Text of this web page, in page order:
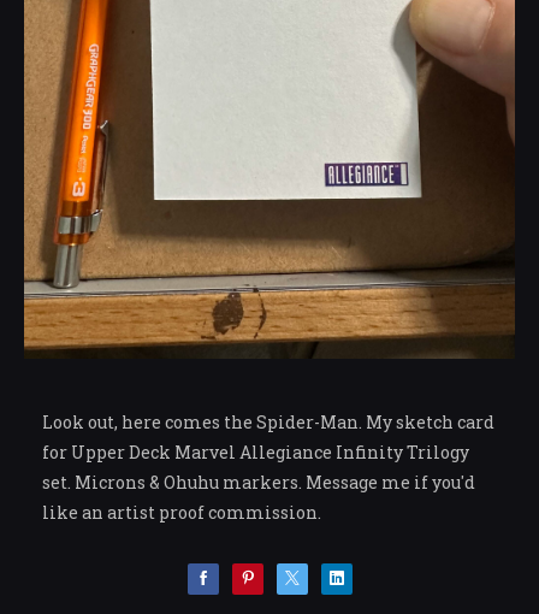
Look out, here comes the Spider-Man. My sketch card
for Upper Deck Marvel Allegiance Infinity Trilogy
set. Microns & Ohuhu markers. Message me if you'd
like an artist proof commission.